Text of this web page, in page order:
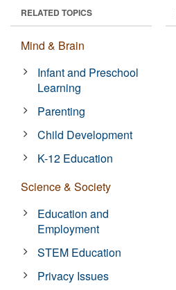
RELATED TOPICS
Mind & Brain
Infant and Preschool
Learning
Parenting
Child Development
K-12 Education
Science & Society
Education and
Employment
STEM Education
Privacy Issues